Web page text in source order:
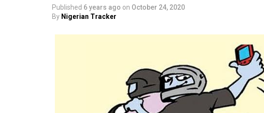
Published 6 years ago on October 24, 2020
By Nigerian Tracker